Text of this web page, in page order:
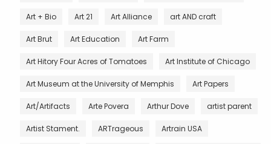
Art + Bio Art 21 Art Alliance art AND craft
Art Brut Art Education Art Farm
Art Hitory Four Acres of Tomatoes Art Institute of Chicago
Art Museum at the University of Memphis Art Papers
Art/Artifacts Arte Povera Arthur Dove artist parent
Artist Stament. ARTrageous Artrain USA